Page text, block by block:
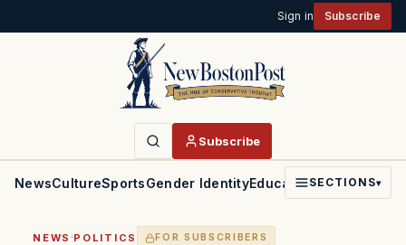
Sign in Subscribe
Subscribe
NewsCultureSportsGender IdentityEducationPoliticsFaith
SECTIONS▾
NEWS ·POLITICS FOR SUBSCRIBERS